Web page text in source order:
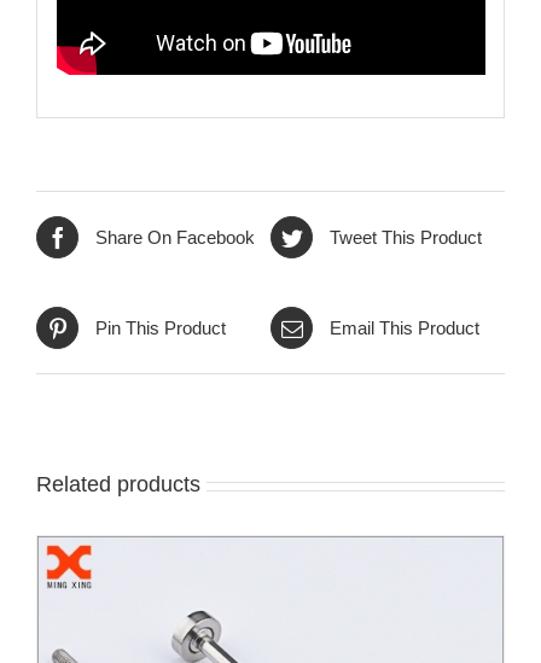
Share On Facebook Tweet This Product
Pin This Product Email This Product
Related products